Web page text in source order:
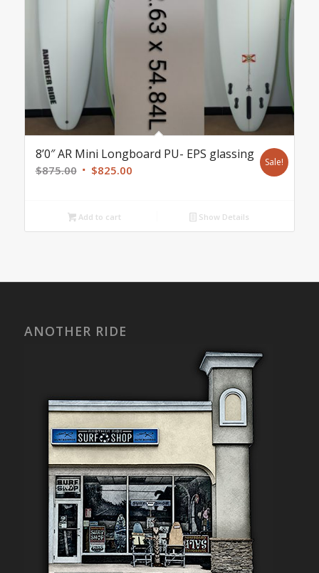
8’0″ AR Mini Longboard PU- EPS glassing
$875.00 Original
$875.00.
$825.00Current
Sale!
Add to cart Show Details
ANOTHER RIDE